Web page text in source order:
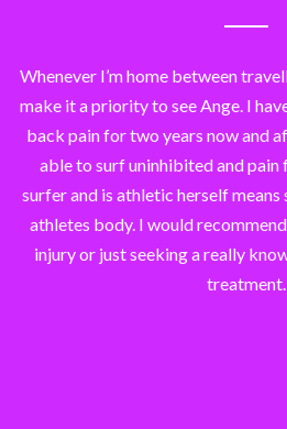
Whenever I’m home between
make it a priority to see Ange. I
back pain for two years now and
able to surf uninhibited and pain
surfer and is athletic herself means
athletes body. I would
injury or just seeking a really
treatment.